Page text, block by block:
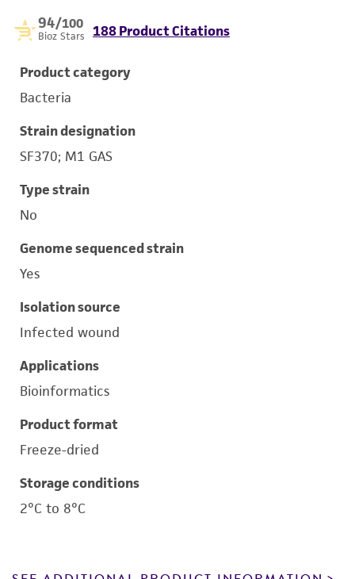
94/100
Bioz Stars 188 Product Citations
Product category
Bacteria
Strain designation
SF370; M1 GAS
Type strain
No
Genome sequenced strain
Yes
Isolation source
Infected wound
Applications
Bioinformatics
Product format
Freeze-dried
Storage conditions
2°C to 8°C